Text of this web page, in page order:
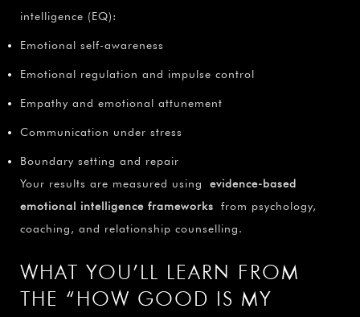
intelligence (EQ):
Emotional self-awareness
Emotional regulation and impulse control
Empathy and emotional attunement
Communication under stress
Boundary setting and repair
Your results are measured using evidence-based
emotional intelligence frameworks from psychology,
coaching, and relationship counselling.
WHAT YOU’LL LEARN FROM
THE “HOW GOOD IS MY